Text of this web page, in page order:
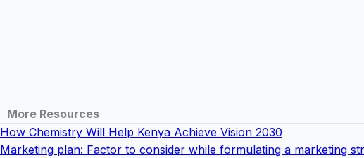
More Resources
How Chemistry Will Help Kenya Achieve Vision 2030
Marketing plan: Factor to consider while formulating a marketing